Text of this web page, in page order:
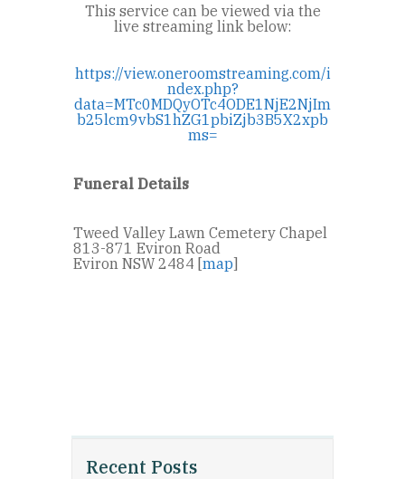
Recent Posts
This service can be viewed via the
live streaming link below:
https://view.oneroomstreaming.com/i
ndex.php?
data=MTc0MDQyOTc4ODE1NjE2NjIm
b25lcm9vbS1hZG1pbiZjb3B5X2xpb
ms=
Funeral Details
Tweed Valley Lawn Cemetery Chapel
813-871 Eviron Road
Eviron NSW 2484 [map]